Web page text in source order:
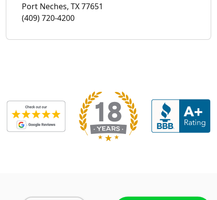
Port Neches, TX 77651
(409) 720-4200